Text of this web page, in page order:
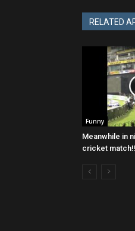
RELATED
Funny
Meanwhile in
cricket match!!